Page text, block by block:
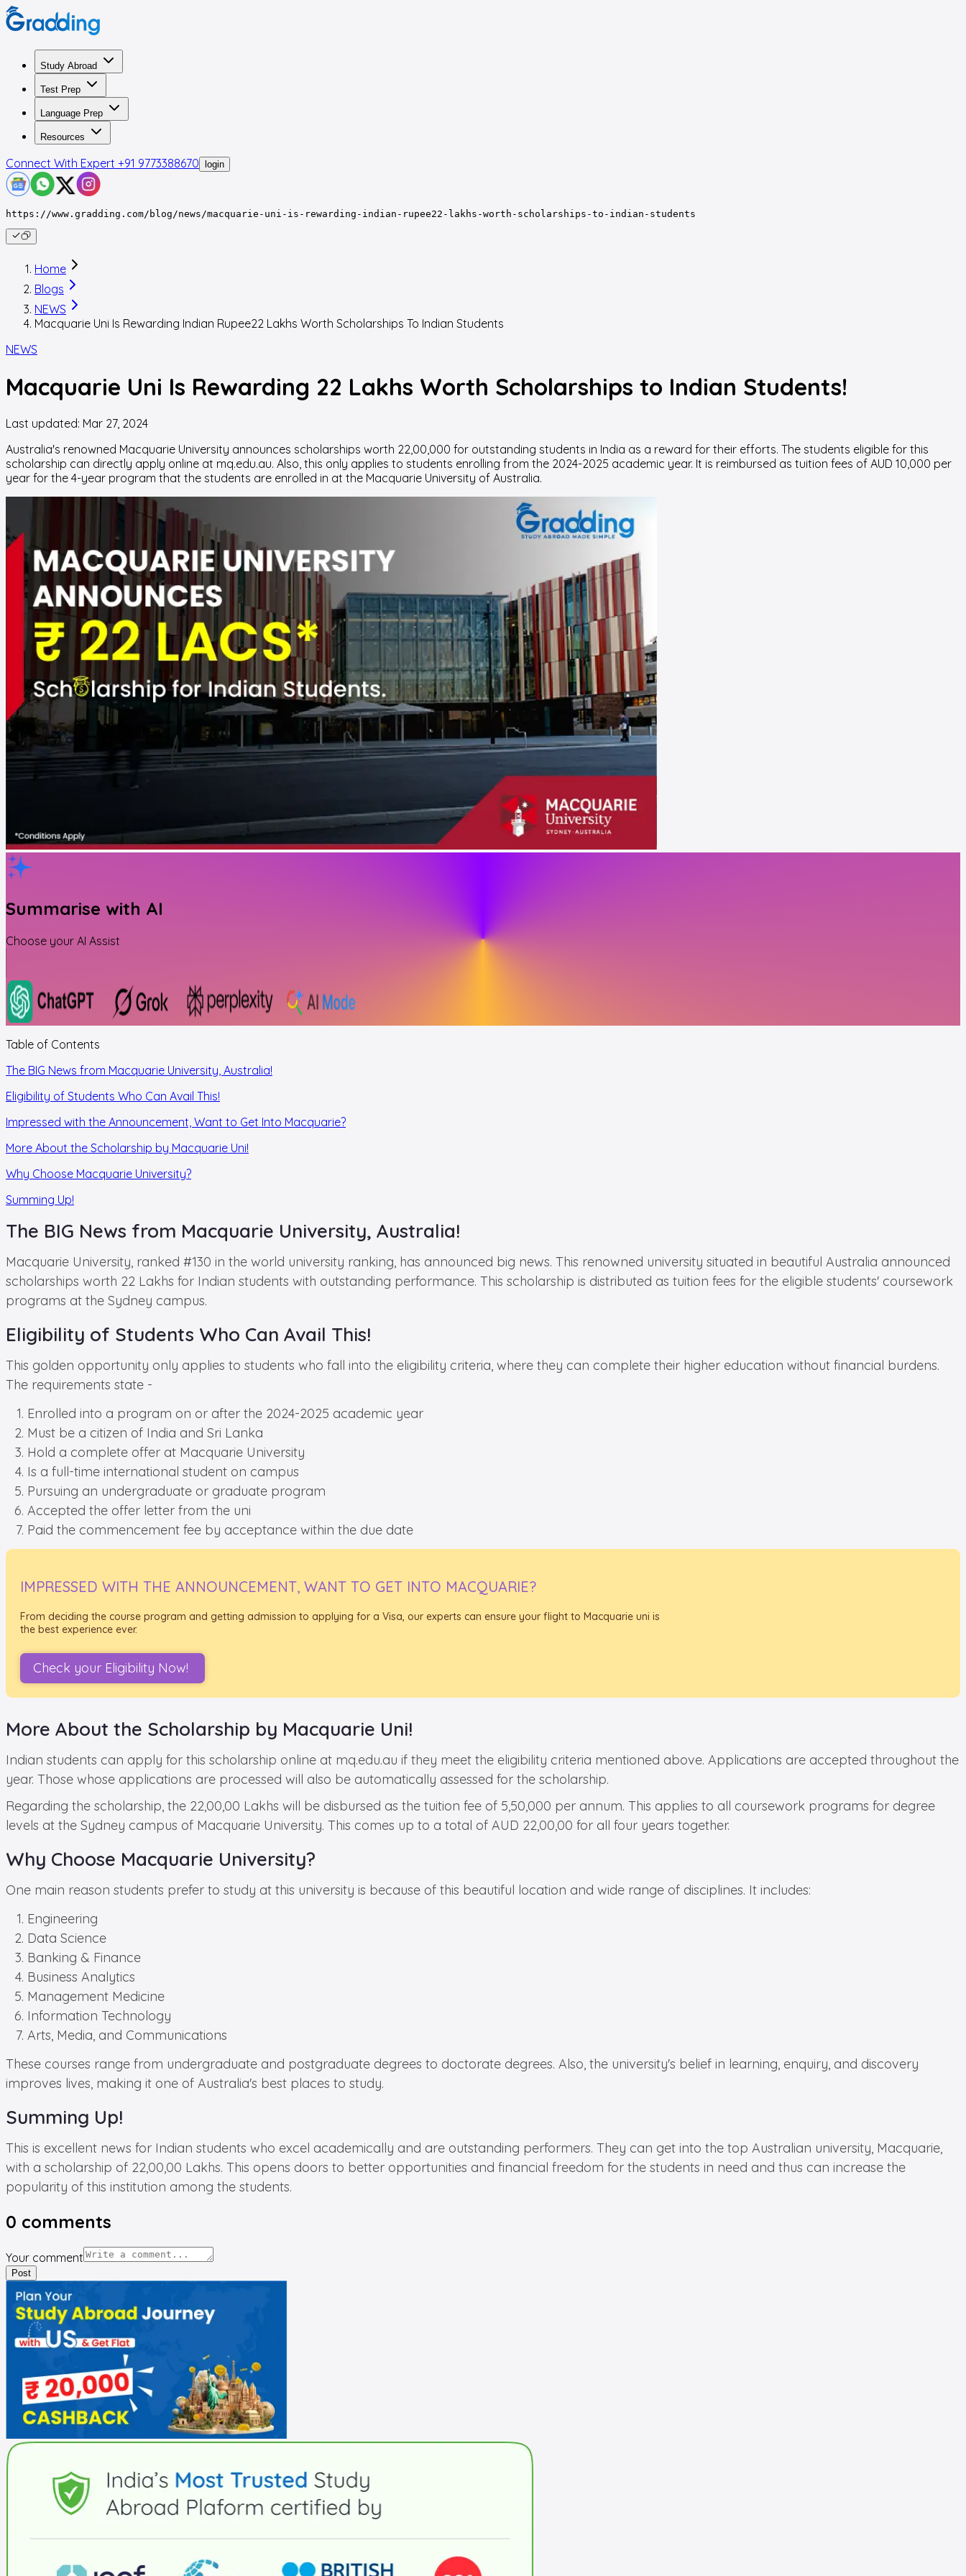
Study Abroad
Test Prep
Language Prep
Resources
Connect With Expert +91 9773388670 login
https://www.gradding.com/blog/news/macquarie-uni-is-rewarding-indian-rupee22-lakhs-worth-scholarships-to-indian-students
Home
Blogs
NEWS
Macquarie Uni Is Rewarding Indian Rupee22 Lakhs Worth Scholarships To Indian Students
NEWS
Macquarie Uni Is Rewarding ₹22 Lakhs Worth Scholarships to Indian Students!
Last updated: Mar 27, 2024
Australia's renowned Macquarie University announces scholarships worth 22,00,000 for outstanding students in India as a reward for their efforts. The students eligible for this
scholarship can directly apply online at mq.edu.au. Also, this only applies to students enrolling from the 2024-2025 academic year. It is reimbursed as tuition fees of AUD 10,000 per
year for the 4-year program that the students are enrolled in at the Macquarie University of Australia.
Summarise with AI
Choose your AI Assist
Table of Contents
The BIG News from Macquarie University, Australia!
Eligibility of Students Who Can Avail This!
Impressed with the Announcement, Want to Get Into Macquarie?
More About the Scholarship by Macquarie Uni!
Why Choose Macquarie University?
Summing Up!
The BIG News from Macquarie University, Australia!
Macquarie University, ranked #130 in the world university ranking, has announced big news. This renowned university situated in beautiful Australia announced
scholarships worth 22 Lakhs for Indian students with outstanding performance. This scholarship is distributed as tuition fees for the eligible students' coursework
programs at the Sydney campus.
Eligibility of Students Who Can Avail This!
This golden opportunity only applies to students who fall into the eligibility criteria, where they can complete their higher education without financial burdens.
The requirements state -
Enrolled into a program on or after the 2024-2025 academic year
Must be a citizen of India and Sri Lanka
Hold a complete offer at Macquarie University
Is a full-time international student on campus
Pursuing an undergraduate or graduate program
Accepted the offer letter from the uni
Paid the commencement fee by acceptance within the due date
IMPRESSED WITH THE ANNOUNCEMENT, WANT TO GET INTO MACQUARIE?
From deciding the course program and getting admission to applying for a Visa, our experts can ensure your flight to Macquarie uni is
the best experience ever.
Check your Eligibility Now!
More About the Scholarship by Macquarie Uni!
Indian students can apply for this scholarship online at mq.edu.au if they meet the eligibility criteria mentioned above. Applications are accepted throughout the
year. Those whose applications are processed will also be automatically assessed for the scholarship.
Regarding the scholarship, the 22,00,00 Lakhs will be disbursed as the tuition fee of 5,50,000 per annum. This applies to all coursework programs for degree
levels at the Sydney campus of Macquarie University. This comes up to a total of AUD 22,00,00 for all four years together.
Why Choose Macquarie University?
One main reason students prefer to study at this university is because of this beautiful location and wide range of disciplines. It includes:
Engineering
Data Science
Banking & Finance
Business Analytics
Management Medicine
Information Technology
Arts, Media, and Communications
These courses range from undergraduate and postgraduate degrees to doctorate degrees. Also, the university's belief in learning, enquiry, and discovery
improves lives, making it one of Australia's best places to study.
Summing Up!
This is excellent news for Indian students who excel academically and are outstanding performers. They can get into the top Australian university, Macquarie,
with a scholarship of 22,00,00 Lakhs. This opens doors to better opportunities and financial freedom for the students in need and thus can increase the
popularity of this institution among the students.
0 comments
Your comment
Post